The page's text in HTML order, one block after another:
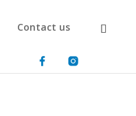
Contact us